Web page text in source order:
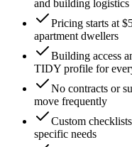
and building logistics
Pricing starts at
apartment dwellers
Building access
TIDY profile for
No contracts or
move frequently
Custom
specific needs